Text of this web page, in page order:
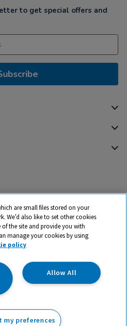
Add to basket
to get special offers and
​is a trading name and registered
Resources Ltd. Registered Office:
Milton, Abingdon, Oxon, OX14 4SE.
Number: 03100039
are small files stored on your
We’d also like to set other cookies
the site and provide you with
manage your cookies by using
policy
Allow All
my preferences